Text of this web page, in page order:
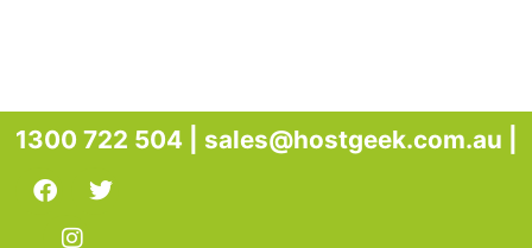
1300 722 504 | sales@hostgeek.com.au |